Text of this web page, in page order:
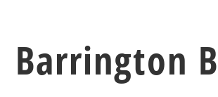
Barrington